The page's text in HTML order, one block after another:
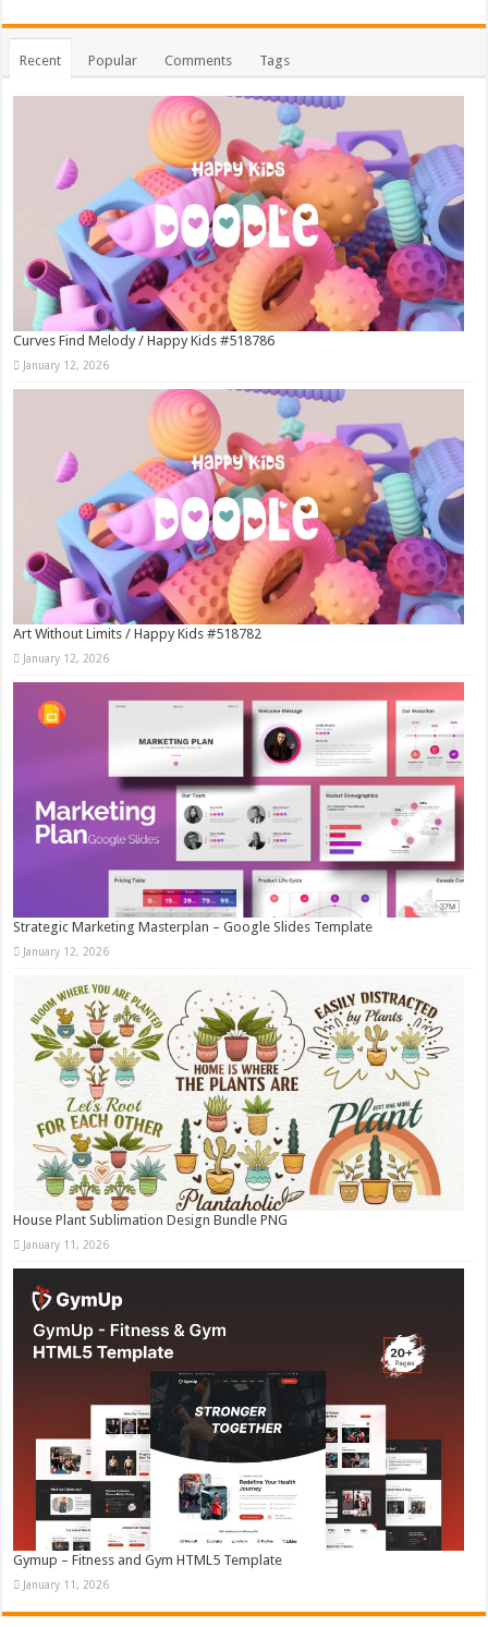
Recent Popular Comments Tags
Curves Find Melody / Happy Kids #518786
January 12, 2026
Art Without Limits / Happy Kids #518782
January 12, 2026
Strategic Marketing Masterplan – Google Slides Template
January 12, 2026
House Plant Sublimation Design Bundle PNG
January 11, 2026
Gymup – Fitness and Gym HTML5 Template
January 11, 2026